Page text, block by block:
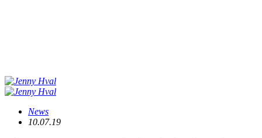
News
10.07.19